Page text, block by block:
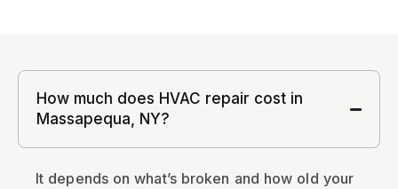
How much does HVAC repair cost in
Massapequa, NY?
It depends on what’s broken and how old your